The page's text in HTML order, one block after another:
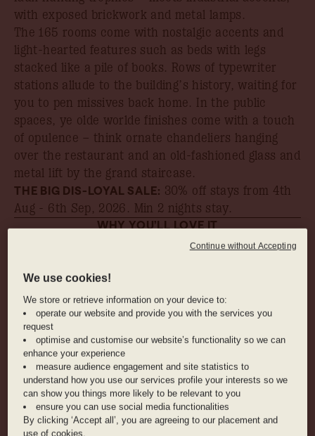
with exposed brickwork and metal lamps.
The 165 rooms come with nostalgic accents and
light-hearted features such as beds with legs
stacked like a pile of books. Rows of typewriter
stations allude to the building’s history, waiting for
you to pen missives back home. In the public
spaces, ye olde worlde finishes come with a touch
of opulence – think ornate chandeliers hanging
over the restaurant and an old-fashioned glass and
metal lift by the grand staircase.
THE BIG DIS-LOYAL SALE: 30% off stays from 4th
Aug - 6th Sep, 2026 . Min 2 nights stay.
WHY YOU’LL LOVE IT
instantly transport you to the countryside
The fleet of Schindelhauer bicycles for rent,
which will have you exploring the city in no
Free mini bar, need we say more?
We use cookies!
We store or retrieve information on your device to:
operate our website and provide you with the services you
request
optimise and customise our website’s functionality so we can
enhance your experience
measure audience engagement and site statistics to
understand how you use our services profile your interests so we
can show you things more likely to be relevant to you
ensure you can use social media functionalities
By clicking ‘Accept all’, you are agreeing to our placement and
use of cookies.
Continue without Accepting